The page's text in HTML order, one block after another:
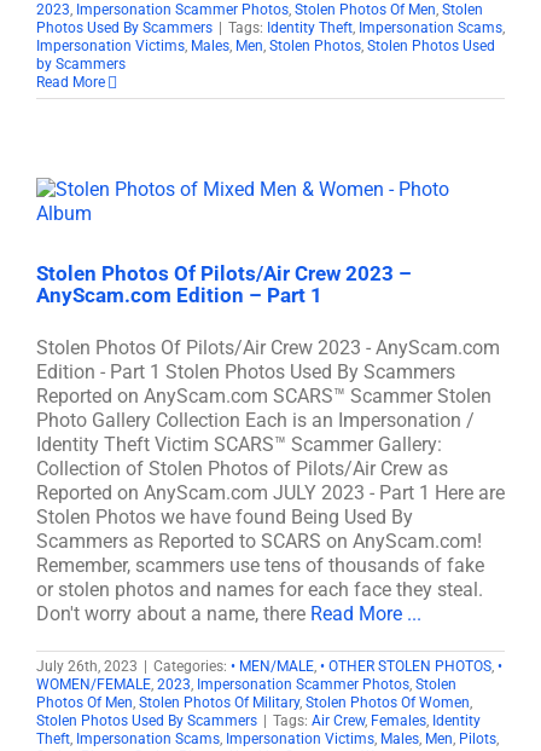
2023, Impersonation Scammer Photos, Stolen Photos Of Men, Stolen
Photos Used By Scammers
Tags: Identity Theft, Impersonation Scams,
Impersonation Victims, Males, Men, Stolen Photos, Stolen Photos Used
by Scammers
Read More
Stolen Photos Of Pilots/Air Crew 2023 –
AnyScam.com Edition – Part 1
Stolen Photos Of Pilots/Air Crew 2023 - AnyScam.com
Edition - Part 1 Stolen Photos Used By Scammers
Reported on AnyScam.com SCARS™ Scammer Stolen
Photo Gallery Collection Each is an Impersonation /
Identity Theft Victim SCARS™ Scammer Gallery:
Collection of Stolen Photos of Pilots/Air Crew as
Reported on AnyScam.com JULY 2023 - Part 1 Here are
Stolen Photos we have found Being Used By
Scammers as Reported to SCARS on AnyScam.com!
Remember, scammers use tens of thousands of fake
or stolen photos and names for each face they steal.
Don't worry about a name, there Read More ...
July 26th, 2023 Categories: • MEN/MALE, • OTHER STOLEN PHOTOS, •
WOMEN/FEMALE, 2023, Impersonation Scammer Photos, Stolen
Photos Of Men, Stolen Photos Of Military, Stolen Photos Of Women,
Stolen Photos Used By Scammers
Tags: Air Crew, Females, Identity
Theft, Impersonation Scams, Impersonation Victims, Males, Men, Pilots,